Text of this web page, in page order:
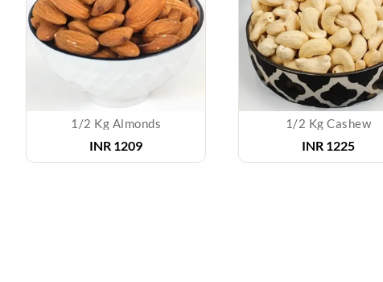
1/2 Kg Almonds
INR 1209
1/2 Kg Cashew
INR 1225